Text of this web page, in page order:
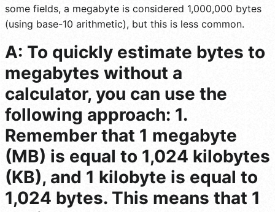
some fields, a megabyte is considered 1,000,000 bytes
(using base-10 arithmetic), but this is less common.
A: To quickly estimate bytes to
megabytes without a
calculator, you can use the
following approach: 1.
Remember that 1 megabyte
(MB) is equal to 1,024 kilobytes
(KB), and 1 kilobyte is equal to
1,024 bytes. This means that 1